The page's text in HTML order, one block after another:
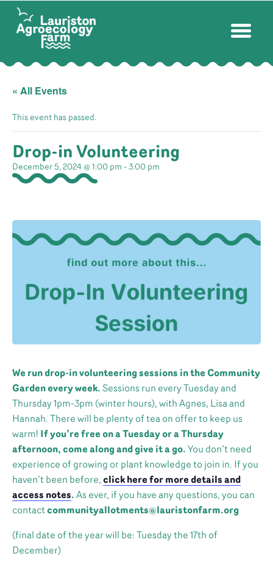
« All Events
This event has passed.
Drop-in Volunteering
December 5, 2024 @ 1:00 pm - 3:00 pm
We run drop-in volunteering sessions in the Community
Garden every week. Sessions run every Tuesday and
Thursday 1pm-3pm (winter hours), with Agnes, Lisa and
Hannah. There will be plenty of tea on offer to keep us
warm! If you’re free on a Tuesday or a Thursday
afternoon, come along and give it a go. You don’t need
experience of growing or plant knowledge to join in. If you
haven’t been before, click here for more details and
access notes. As ever, if you have any questions, you can
contactcommunityallotments@lauristonfarm.org
(final date of the year will be: Tuesday the 17th of
December)